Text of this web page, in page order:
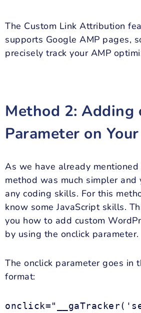
The Custom Link Attribution
supports Google AMP pages,
precisely track your AMP
Method 2: Adding
Parameter on
As we have already
method was much simpler and
any coding skills. For this
know some JavaScript skills.
you how to add custom
by using the onclick parameter.
The onclick parameter goes in
format: